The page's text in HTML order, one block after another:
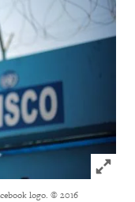
Click
logo. © 2016